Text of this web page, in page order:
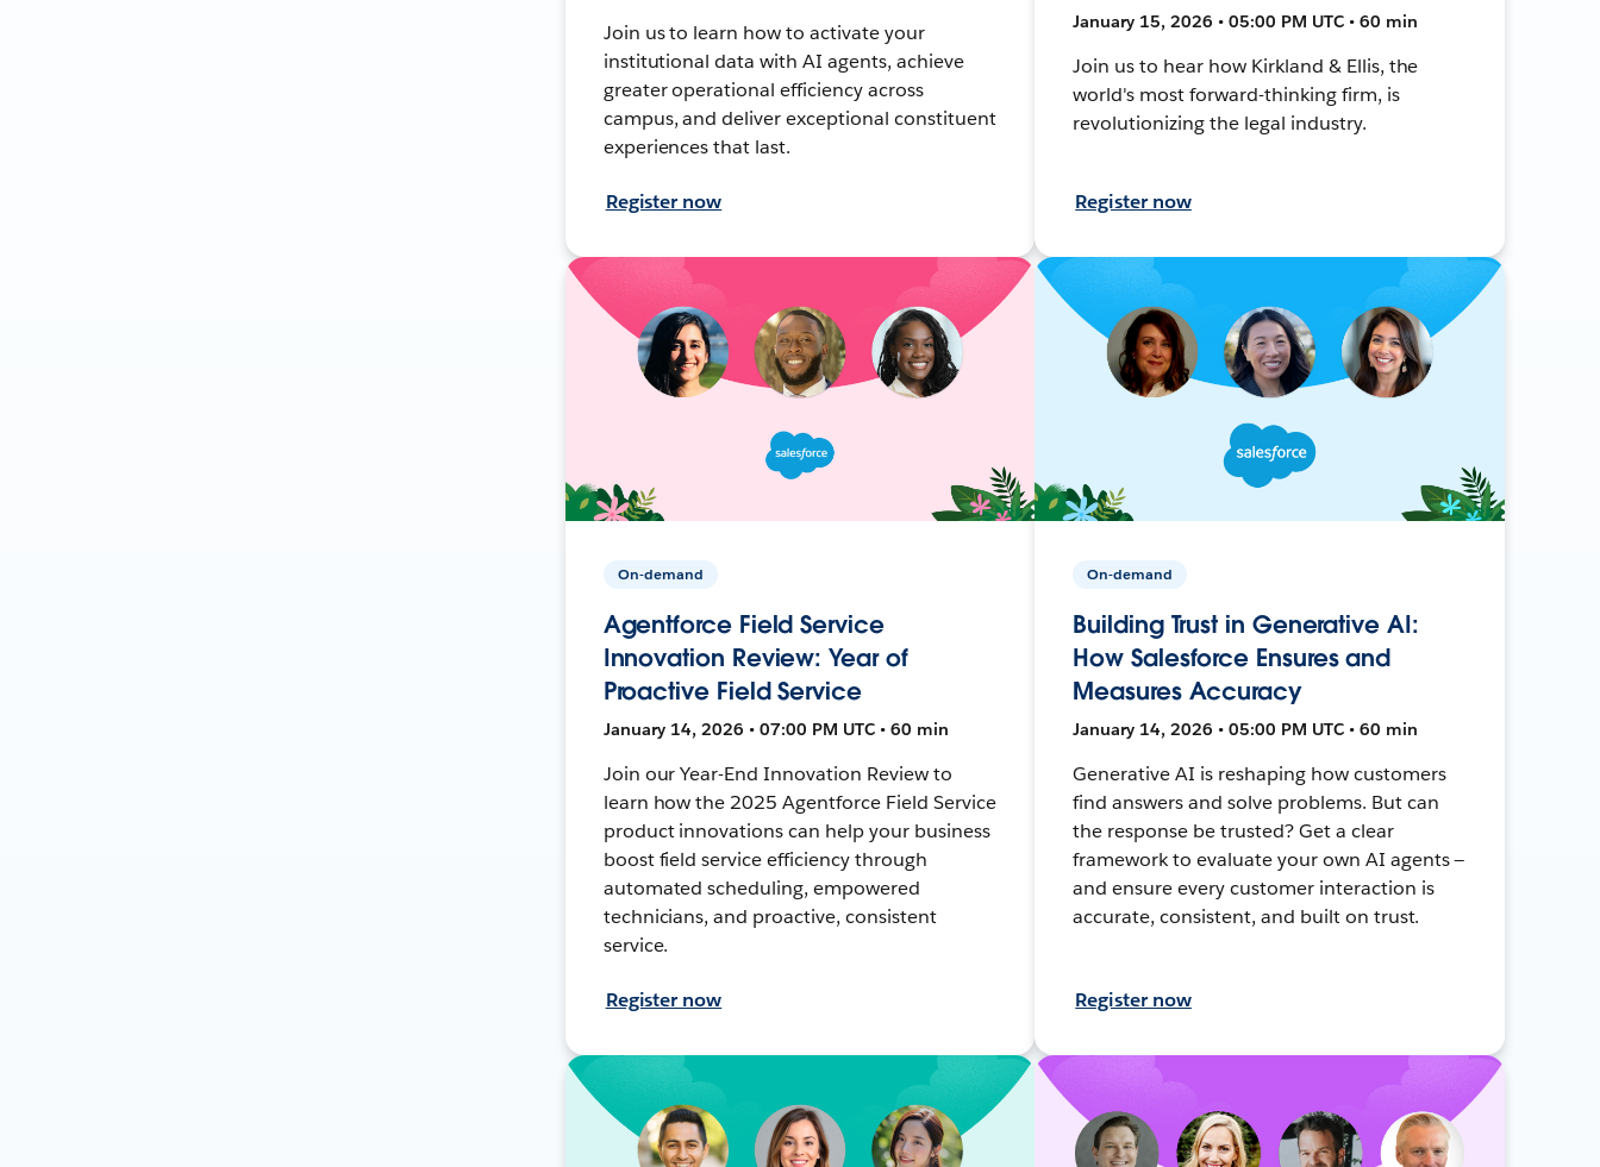
Join us to learn how to activate your
institutional data with AI agents, achieve
greater operational efficiency across
campus, and deliver exceptional constituent
experiences that last.
Register now
January 15, 2026 • 05:00 PM UTC • 60 min
Join us to hear how Kirkland & Ellis, the
world's most forward-thinking firm, is
revolutionizing the legal industry.
Register now
On-demand
Agentforce Field Service
Innovation Review: Year of
Proactive Field Service
January 14, 2026 • 07:00 PM UTC • 60 min
Join our Year-End Innovation Review to
learn how the 2025 Agentforce Field Service
product innovations can help your business
boost field service efficiency through
automated scheduling, empowered
technicians, and proactive, consistent
service.
Register now
On-demand
Building Trust in Generative AI:
How Salesforce Ensures and
Measures Accuracy
January 14, 2026 • 05:00 PM UTC • 60 min
Generative AI is reshaping how customers
find answers and solve problems. But can
the response be trusted? Get a clear
framework to evaluate your own AI agents —
and ensure every customer interaction is
accurate, consistent, and built on trust.
Register now